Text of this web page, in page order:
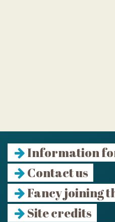
Information
Contact us
Fancy joining
Site credits